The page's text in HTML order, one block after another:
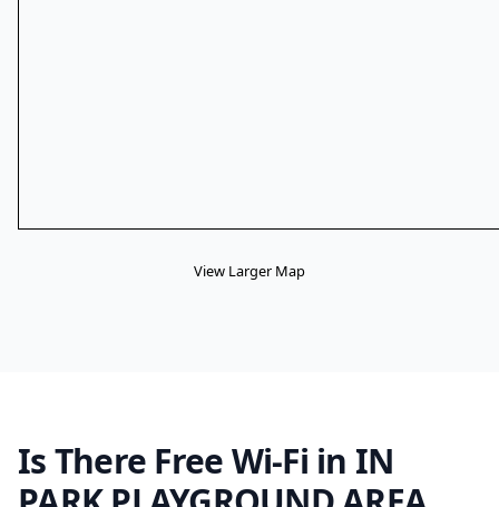
View Larger Map
Is There Free Wi-Fi in IN